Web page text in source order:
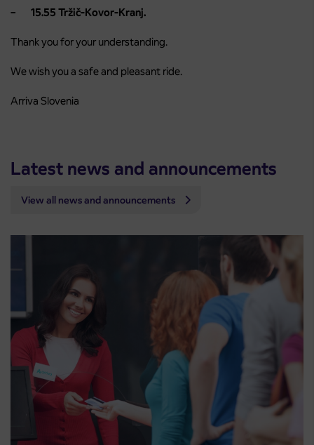
– 15.55 Tržič-Kovor-Kranj.
Thank you for your understanding.
We wish you a safe and pleasant ride.
Arriva Slovenia
Latest news and announcements
View all news and announcements